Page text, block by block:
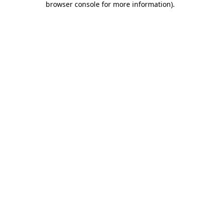
browser console for more information).